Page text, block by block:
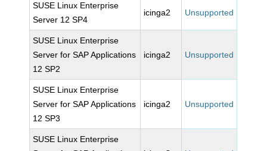
SUSE Linux Enterprise
Server 12 SP4
icinga2 Unsupported
SUSE Linux Enterprise
Server for SAP Applications
12 SP2
icinga2 Unsupported
SUSE Linux Enterprise
Server for SAP Applications
12 SP3
icinga2 Unsupported
SUSE Linux Enterprise